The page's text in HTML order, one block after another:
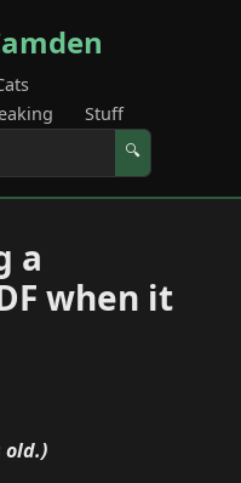
Stuff
🔍
a
when it
old.)